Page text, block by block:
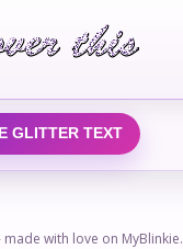
GLITTER TEXT
with love on MyBlinkie.